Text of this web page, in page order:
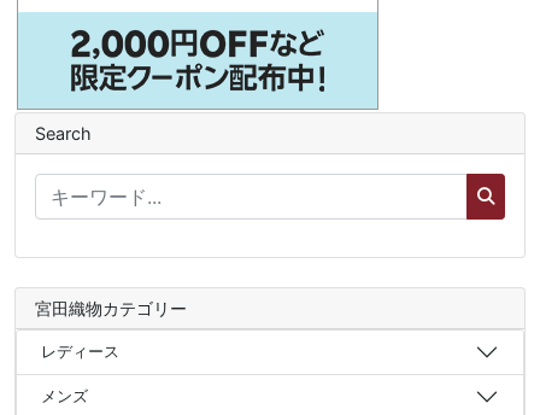
Search
宮田織物カテゴリー
レディース
メンズ